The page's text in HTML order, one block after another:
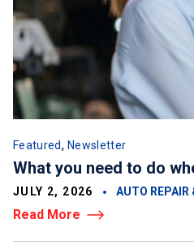
Featured, Newsletter
What you need to do
JULY 2, 2026 AUTO REPAIR
Read More